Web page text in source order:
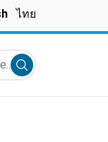
ไทย
Submit search